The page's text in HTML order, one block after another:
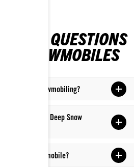
ASKED QUESTIONS
SNOWMOBILES
in snowmobiling?
from a Trail or Deep Snow
snowmobile?